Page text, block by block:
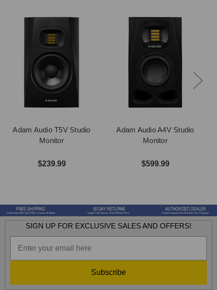
Adam Audio T5V Studio
Monitor
$239.99
Adam Audio A4V Studio
Monitor
$599.99
SIGN UP FOR EXCLUSIVE SALES AND OFFERS!
Subscribe